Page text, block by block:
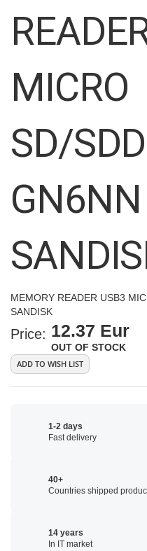
gallery
MICRO
SD/
GN6NN
MEMORY READER USB3
SANDISK
Price: 12.37 Eur
OUT OF STOCK
ADD TO WISH LIST
1-2 days
Fast delivery
40+
Countries shipped
14 years
In IT market